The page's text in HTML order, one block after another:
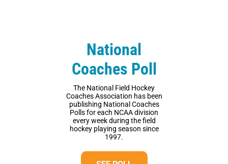
National
Coaches Poll
The National Field Hockey
Coaches Association has been
publishing National Coaches
Polls for each NCAA division
every week during the field
hockey playing season since
1997.